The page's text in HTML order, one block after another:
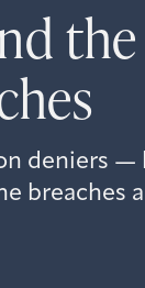
the
deniers —
breaches